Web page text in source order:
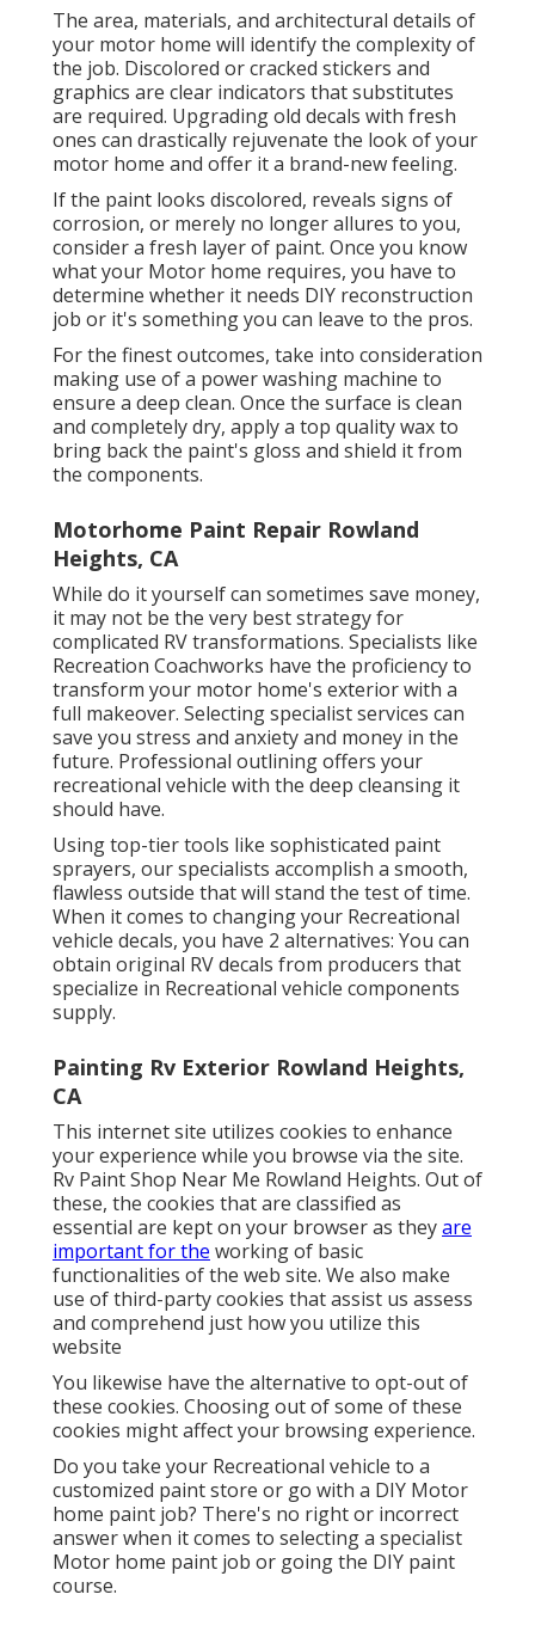
The area, materials, and architectural details of
your motor home will identify the complexity of
the job. Discolored or cracked stickers and
graphics are clear indicators that substitutes
are required. Upgrading old decals with fresh
ones can drastically rejuvenate the look of your
motor home and offer it a brand-new feeling.
If the paint looks discolored, reveals signs of
corrosion, or merely no longer allures to you,
consider a fresh layer of paint. Once you know
what your Motor home requires, you have to
determine whether it needs DIY reconstruction
job or it's something you can leave to the pros.
For the finest outcomes, take into consideration
making use of a power washing machine to
ensure a deep clean. Once the surface is clean
and completely dry, apply a top quality wax to
bring back the paint's gloss and shield it from
the components.
Motorhome Paint Repair Rowland
Heights, CA
While do it yourself can sometimes save money,
it may not be the very best strategy for
complicated RV transformations. Specialists like
Recreation Coachworks have the proficiency to
transform your motor home's exterior with a
full makeover. Selecting specialist services can
save you stress and anxiety and money in the
future. Professional outlining offers your
recreational vehicle with the deep cleansing it
should have.
Using top-tier tools like sophisticated paint
sprayers, our specialists accomplish a smooth,
flawless outside that will stand the test of time.
When it comes to changing your Recreational
vehicle decals, you have 2 alternatives: You can
obtain original RV decals from producers that
specialize in Recreational vehicle components
supply.
Painting Rv Exterior Rowland Heights,
CA
This internet site utilizes cookies to enhance
your experience while you browse via the site.
Rv Paint Shop Near Me Rowland Heights. Out of
these, the cookies that are classified as
essential are kept on your browser as theyare
important for the working of basic
functionalities of the web site. We also make
use of third-party cookies that assist us assess
and comprehend just how you utilize this
website
You likewise have the alternative to opt-out of
these cookies. Choosing out of some of these
cookies might affect your browsing experience.
Do you take your Recreational vehicle to a
customized paint store or go with a DIY Motor
home paint job? There's no right or incorrect
answer when it comes to selecting a specialist
Motor home paint job or going the DIY paint
course.